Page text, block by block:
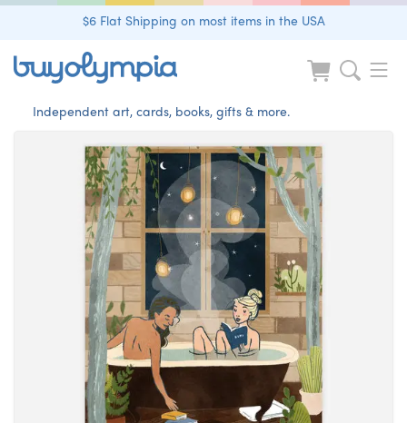
$6 Flat Shipping on most items in the USA
Independent art, cards, books, gifts & more.